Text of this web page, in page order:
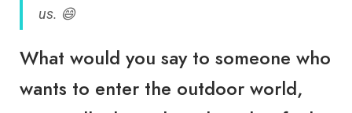
us. 😄
What would you say to someone who
wants to enter the outdoor world,